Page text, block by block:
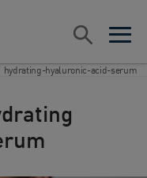
open
open
hydrating-hyaluronic-acid-serum